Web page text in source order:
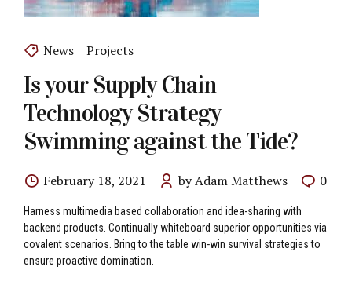
News Projects
Is your Supply Chain
Technology Strategy
Swimming against the Tide?
February 18, 2021 by Adam Matthews 0
Harness multimedia based collaboration and idea-sharing with
backend products. Continually whiteboard superior opportunities via
covalent scenarios. Bring to the table win-win survival strategies to
ensure proactive domination.